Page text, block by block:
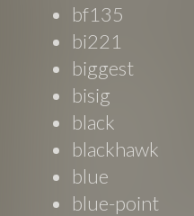
bf135
bi221
biggest
bisig
black
blackhawk
blue
blue-point